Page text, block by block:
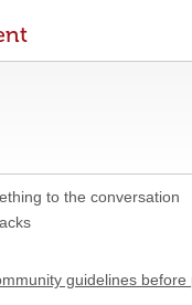
to the conversation
guidelines